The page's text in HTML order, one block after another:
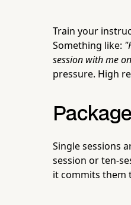
Train your
Something like:
session with me
pressure. High
Single sessions
session or ten-
it commits them